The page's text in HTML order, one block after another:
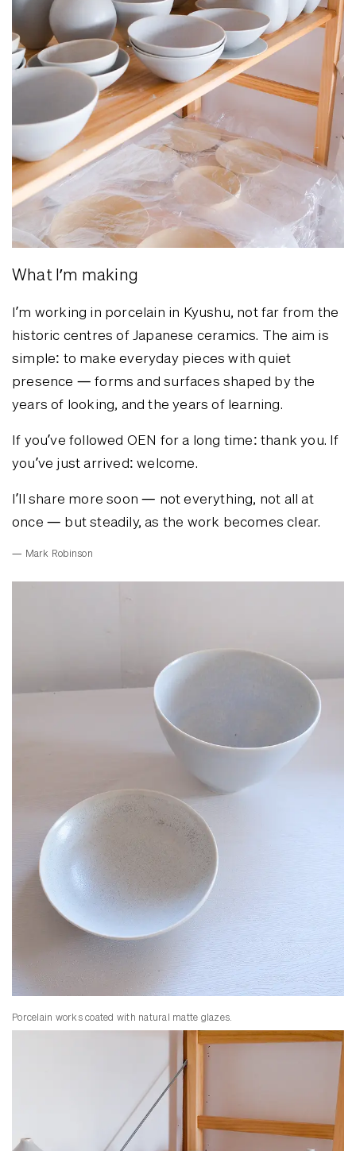
What I’m making
I’m working in porcelain in Kyushu, not far from the
historic centres of Japanese ceramics. The aim is
simple: to make everyday pieces with quiet
presence — forms and surfaces shaped by the
years of looking, and the years of learning.
If you’ve followed OEN for a long time: thank you. If
you’ve just arrived: welcome.
I’ll share more soon — not everything, not all at
once — but steadily, as the work becomes clear.
— Mark Robinson
Porcelain works coated with natural matte glazes.